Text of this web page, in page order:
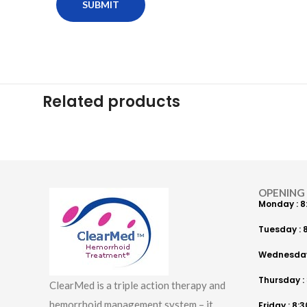
Related products
ClearMed is a triple action therapy and
hemorrhoid management system – it
Monday :
Tuesday :
Thursday :